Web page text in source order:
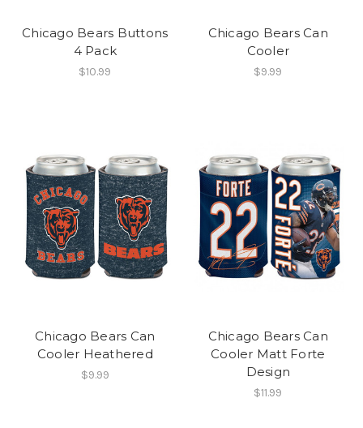
Chicago Bears Buttons
4 Pack
$10.99
Chicago Bears Can
Cooler
$9.99
Chicago Bears Can
Cooler Heathered
$9.99
Chicago Bears Can
Cooler Matt Forte
Design
$11.99